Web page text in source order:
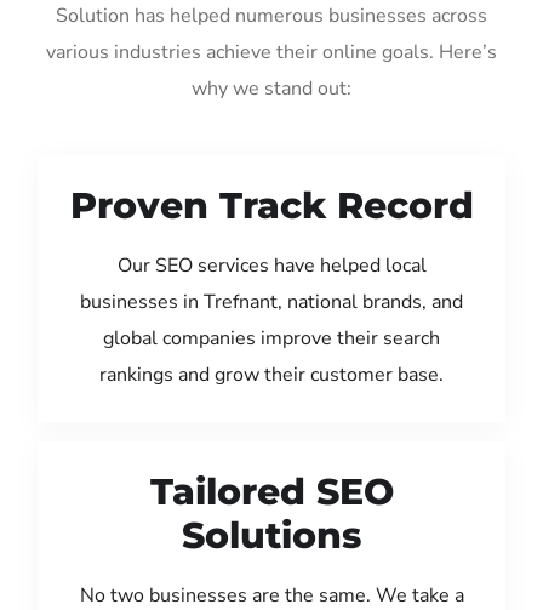
Solution has helped numerous businesses across
various industries achieve their online goals. Here’s
why we stand out:
Proven Track Record
Our SEO services have helped local
businesses in Trefnant, national brands, and
global companies improve their search
rankings and grow their customer base.
Tailored SEO
Solutions
No two businesses are the same. We take a